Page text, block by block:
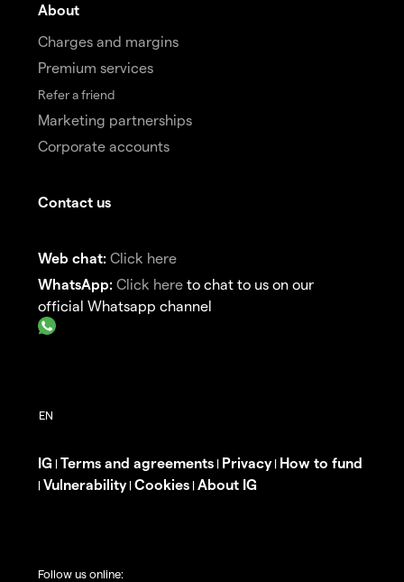
About
Charges and margins
Premium services
Refer a friend
Marketing partnerships
Corporate accounts
Contact us
Web chat: Click here
WhatsApp: Click here to chat to us on our
official Whatsapp channel
IG | Terms and agreements | Privacy| How to fund
| Vulnerability| Cookies | About IG
Follow us online: